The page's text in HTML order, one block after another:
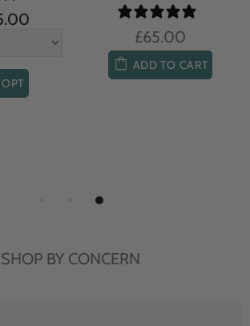
£65.00
ADD TO CART
SHOP BY CONCERN